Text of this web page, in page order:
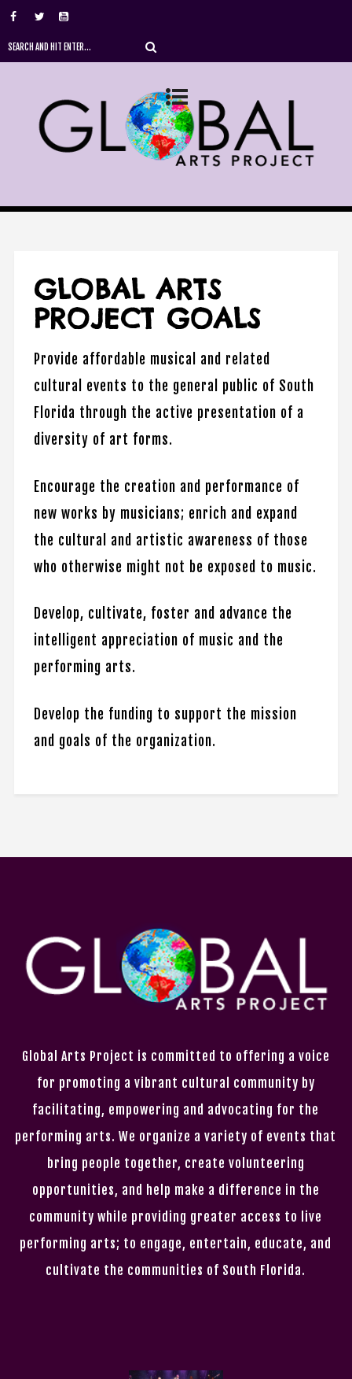
GLOBAL ARTS
PROJECT GOALS
Provide affordable musical and related
cultural events to the general public of South
Florida through the active presentation of a
diversity of art forms.
Encourage the creation and performance of
new works by musicians; enrich and expand
the cultural and artistic awareness of those
who otherwise might not be exposed to music.
Develop, cultivate, foster and advance the
intelligent appreciation of music and the
performing arts.
Develop the funding to support the mission
and goals of the organization.
Global Arts Project is committed to offering a voice
for promoting a vibrant cultural community by
facilitating, empowering and advocating for the
performing arts. We organize a variety of events that
bring people together, create volunteering
opportunities, and help make a difference in the
community while providing greater access to live
performing arts; to engage, entertain, educate, and
cultivate the communities of South Florida.